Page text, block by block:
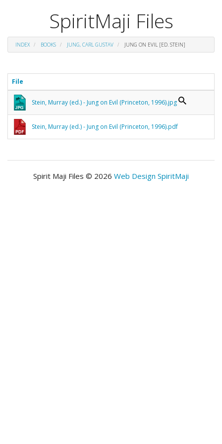
SpiritMaji Files
INDEX BOOKS JUNG, CARL GUSTAV JUNG ON EVIL [ED. STEIN]
File
Stein, Murray (ed.) - Jung on Evil (Princeton, 1996).jpg
Stein, Murray (ed.) - Jung on Evil (Princeton, 1996).pdf
Spirit Maji Files © 2026 Web Design SpiritMaji